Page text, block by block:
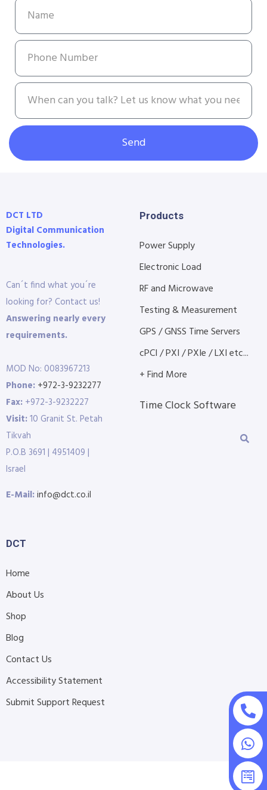
Send
DCT LTD
Digital Communication
Technologies.
Can´t find what you´re
looking for? Contact us!
Answering nearly every
requirements.
MOD No: 0083967213
Phone: +972-3-9232277
Fax: +972-3-9232227
Visit:10 Granit St. Petah
Tikvah
P.O.B 3691 | 4951409 |
Israel
E-Mail:info@dct.co.il
Products
Power Supply
Electronic Load
RF and Microwave
Testing & Measurement
GPS / GNSS Time Servers
cPCI / PXI / PXIe / LXI etc...
+ Find More
Time Clock Software
DCT
Home
About Us
Shop
Blog
Contact Us
Accessibility Statement
Submit Support Request